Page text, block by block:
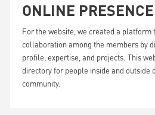
ONLINE PRESENCE
For the website, we created a platform
collaboration among the members by
profile, expertise, and projects. This
directory for people inside and outside
community.